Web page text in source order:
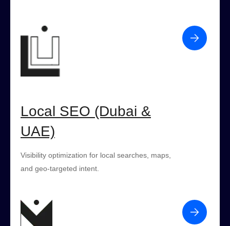
Local SEO (Dubai &
UAE)
Visibility optimization for local searches, maps,
and geo-targeted intent.